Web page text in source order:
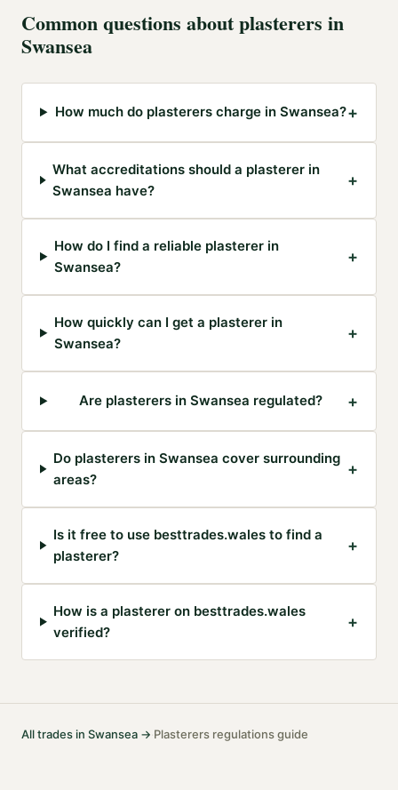
Common questions aboutplasterers in
Swansea
How much do plasterers charge in Swansea?+
What accreditations should a plasterer in
Swansea have?
+
How do I find a reliable plasterer in
Swansea?
+
How quickly can I get a plasterer in
Swansea?
+
Are plasterers in Swansea regulated? +
Do plasterers in Swansea cover surrounding
areas?
+
Is it free to use besttrades.wales to find a
plasterer?
+
How is a plasterer on besttrades.wales
verified?
+
All trades in Swansea →·Plasterers regulations guide